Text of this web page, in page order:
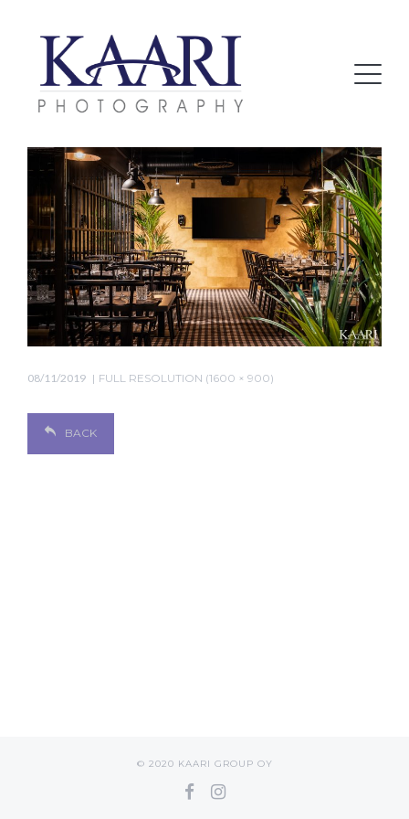
08/11/2019 FULL RESOLUTION (1600 × 900)
BACK
© 2020 KAARI GROUP OY